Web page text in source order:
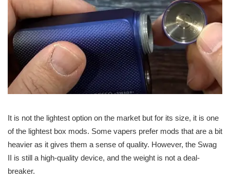
It is not the lightest option on the market but for its size, it is one
of the lightest box mods. Some vapers prefer mods that are a bit
heavier as it gives them a sense of quality. However, the Swag
II is still a high-quality device, and the weight is not a deal-
breaker.